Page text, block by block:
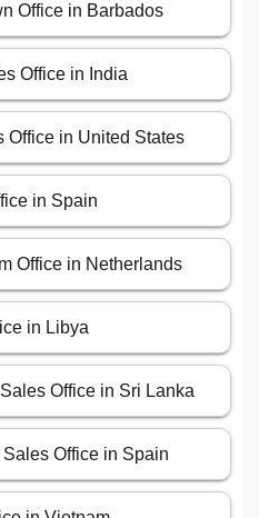
Office in Barbados
Office in India
Office in United States
in Spain
Office in Netherlands
in Libya
Office in Sri Lanka
Office in Spain